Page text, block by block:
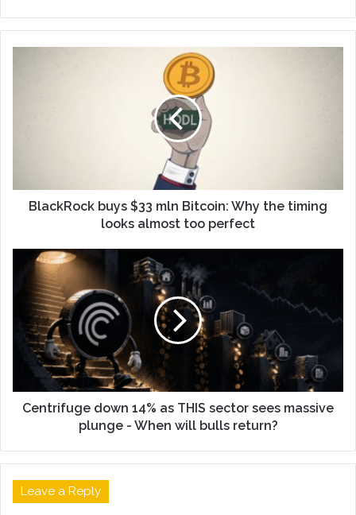
BlackRock buys $33 mln Bitcoin: Why the timing
looks almost too perfect
Centrifuge down 14% as THIS sector sees massive
plunge - When will bulls return?
Leave a Reply